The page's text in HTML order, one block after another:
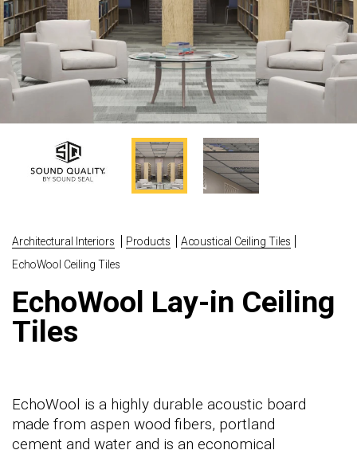
Architectural Interiors Products
Acoustical Ceiling Tiles
EchoWool Ceiling Tiles
EchoWool Lay-in Ceiling
Tiles
EchoWool is a highly durable acoustic board
made from aspen wood fibers, portland
cement and water and is an economical